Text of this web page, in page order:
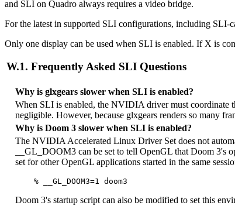
and SLI on Quadro always requires a video bridge.
For the latest in supported SLI configurations, including SLI-
Only one display can be used when SLI is enabled. If X is
W.1. Frequently Asked SLI Questions
Why is glxgears slower when SLI is enabled?
When SLI is enabled, the NVIDIA driver must coordinate
negligible. However, because glxgears renders so many
Why is Doom 3 slower when SLI is enabled?
The NVIDIA Accelerated Linux Driver Set does not
__GL_DOOM3 can be set to tell OpenGL that Doom 3's
set for other OpenGL applications started in the same
Doom 3's startup script can also be modified to set this